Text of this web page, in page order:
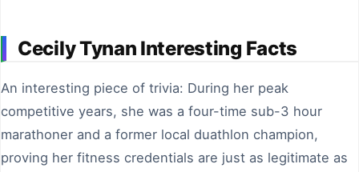
Cecily Tynan Interesting Facts
An interesting piece of trivia: During her peak
competitive years, she was a four-time sub-3 hour
marathoner and a former local duathlon champion,
proving her fitness credentials are just as legitimate as